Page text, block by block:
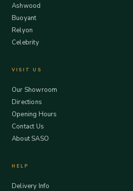
Ashwood
Buoyant
Relyon
Celebrity
VISIT US
Our Showroom
Directions
Opening Hours
Contact Us
About SASO
HELP
Delivery Info